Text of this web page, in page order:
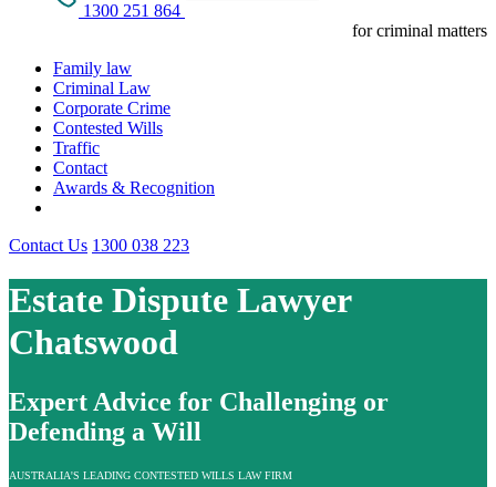
1300 251 864
for criminal matters
Family law
Criminal Law
Corporate Crime
Contested Wills
Traffic
Contact
Awards & Recognition
Contact Us 1300 038 223
Estate Dispute Lawyer
Chatswood
Expert Advice for Challenging or
Defending a Will
AUSTRALIA'S LEADING CONTESTED WILLS LAW FIRM